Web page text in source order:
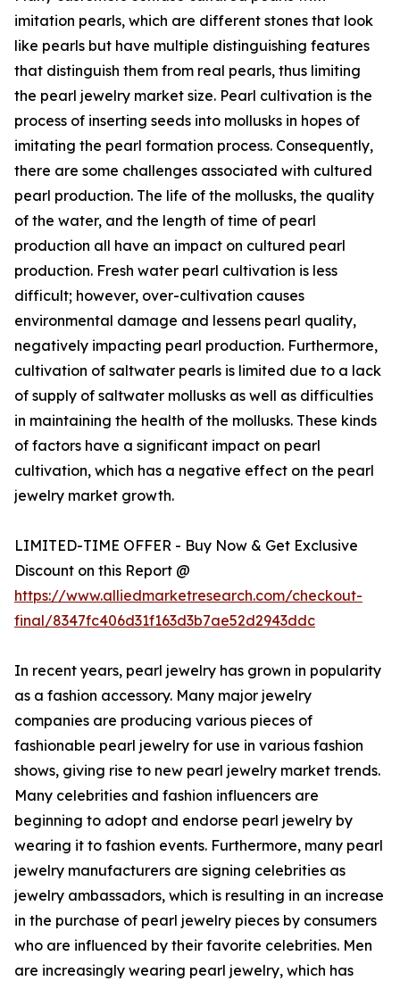
imitation pearls, which are different stones that look
like pearls but have multiple distinguishing features
that distinguish them from real pearls, thus limiting
the pearl jewelry market size. Pearl cultivation is the
process of inserting seeds into mollusks in hopes of
imitating the pearl formation process. Consequently,
there are some challenges associated with cultured
pearl production. The life of the mollusks, the quality
of the water, and the length of time of pearl
production all have an impact on cultured pearl
production. Fresh water pearl cultivation is less
difficult; however, over-cultivation causes
environmental damage and lessens pearl quality,
negatively impacting pearl production. Furthermore,
cultivation of saltwater pearls is limited due to a lack
of supply of saltwater mollusks as well as difficulties
in maintaining the health of the mollusks. These kinds
of factors have a significant impact on pearl
cultivation, which has a negative effect on the pearl
jewelry market growth.
LIMITED-TIME OFFER - Buy Now & Get Exclusive
Discount on this Report @
https://www.alliedmarketresearch.com/checkout-
final/8347fc406d31f163d3b7ae52d2943ddc
In recent years, pearl jewelry has grown in popularity
as a fashion accessory. Many major jewelry
companies are producing various pieces of
fashionable pearl jewelry for use in various fashion
shows, giving rise to new pearl jewelry market trends.
Many celebrities and fashion influencers are
beginning to adopt and endorse pearl jewelry by
wearing it to fashion events. Furthermore, many pearl
jewelry manufacturers are signing celebrities as
jewelry ambassadors, which is resulting in an increase
in the purchase of pearl jewelry pieces by consumers
who are influenced by their favorite celebrities. Men
are increasingly wearing pearl jewelry, which has